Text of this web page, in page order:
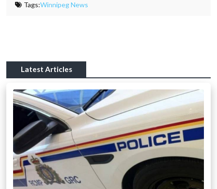
Tags:Winnipeg News
Latest Articles